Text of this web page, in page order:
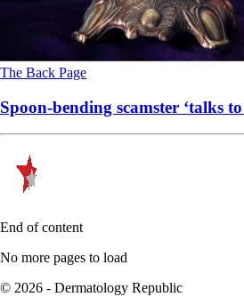
The Back Page
Spoon-bending scamster ‘talks
End of content
No more pages to load
© 2026 - Dermatology Republic